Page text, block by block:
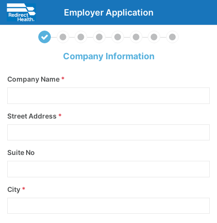
Employer Application
Company Information
Company Name *
Street Address *
Suite No
City *